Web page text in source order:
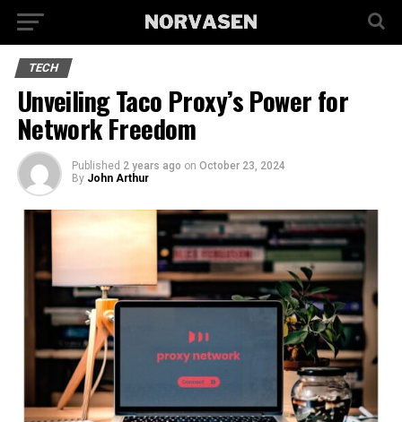
TECH
Unveiling Taco Proxy’s Power for
Network Freedom
Published 2 years ago on October 23, 2024
By John Arthur